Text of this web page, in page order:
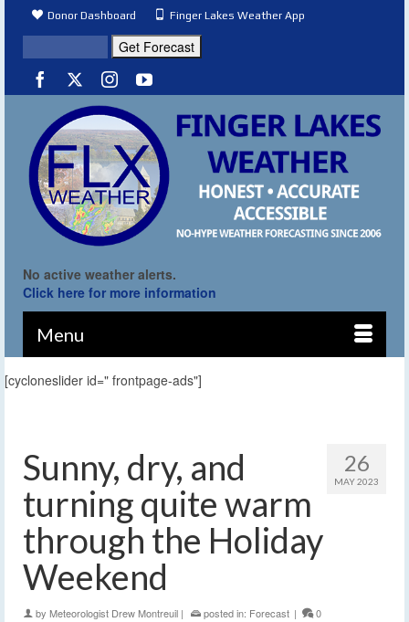
Donor Dashboard Finger Lakes Weather App
No active weather alerts.
Click here for more information
Menu
[cycloneslider id=" frontpage-ads"]
26
MAY 2023
Sunny, dry, and
turning quite warm
through the Holiday
Weekend
by Meteorologist Drew Montreuil | posted in: Forecast | 0